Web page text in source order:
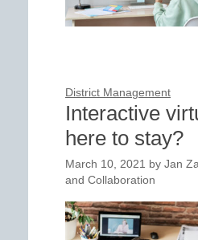
District Management
Interactive
here to stay?
March 10, 2021 by Jan
and Collaboration